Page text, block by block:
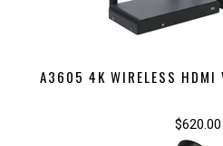
A3605 4K WIRELESS HDMI
$620.00